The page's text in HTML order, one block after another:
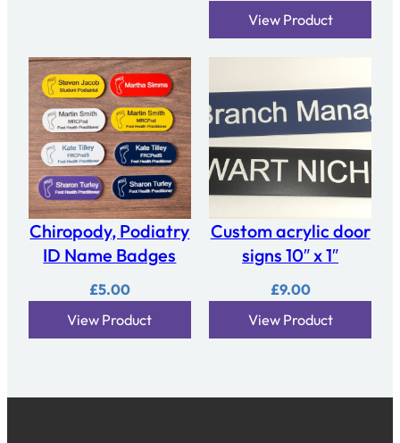
View Product
Chiropody, Podiatry
ID Name Badges
£5.00
View Product
Custom acrylic door
signs 10″ x 1″
£9.00
View Product